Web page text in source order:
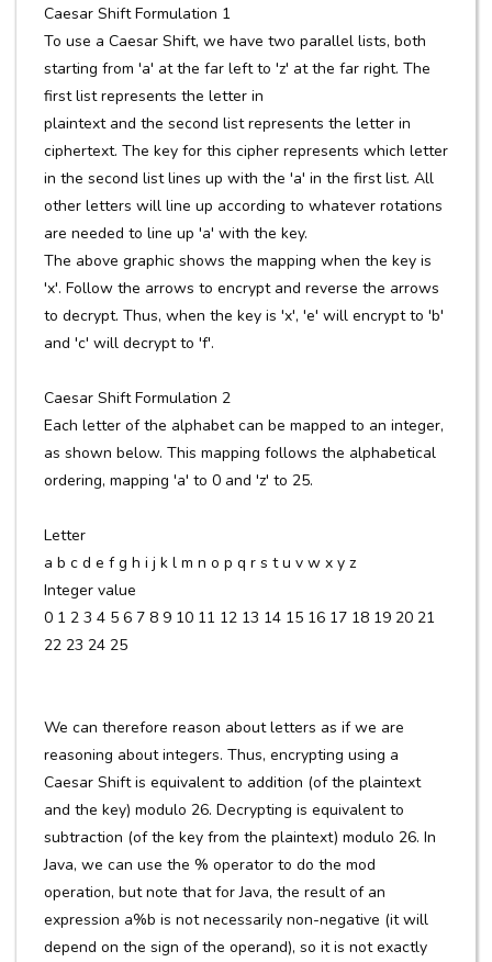
Caesar Shift Formulation 1
To use a Caesar Shift, we have two parallel lists, both
starting from 'a' at the far left to 'z' at the far right. The
first list represents the letter in
plaintext and the second list represents the letter in
ciphertext. The key for this cipher represents which letter
in the second list lines up with the 'a' in the first list. All
other letters will line up according to whatever rotations
are needed to line up 'a' with the key.
The above graphic shows the mapping when the key is
'x'. Follow the arrows to encrypt and reverse the arrows
to decrypt. Thus, when the key is 'x', 'e' will encrypt to 'b'
and 'c' will decrypt to 'f'.
Caesar Shift Formulation 2
Each letter of the alphabet can be mapped to an integer,
as shown below. This mapping follows the alphabetical
ordering, mapping 'a' to 0 and 'z' to 25.
Letter
a b c d e f g h i j k l m n o p q r s t u v w x y z
Integer value
0 1 2 3 4 5 6 7 8 9 10 11 12 13 14 15 16 17 18 19 20 21
22 23 24 25
We can therefore reason about letters as if we are
reasoning about integers. Thus, encrypting using a
Caesar Shift is equivalent to addition (of the plaintext
and the key) modulo 26. Decrypting is equivalent to
subtraction (of the key from the plaintext) modulo 26. In
Java, we can use the % operator to do the mod
operation, but note that for Java, the result of an
expression a%b is not necessarily non-negative (it will
depend on the sign of the operand), so it is not exactly